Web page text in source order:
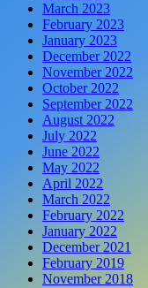
March 2023
February 2023
January 2023
December 2022
November 2022
October 2022
September 2022
August 2022
July 2022
June 2022
May 2022
April 2022
March 2022
February 2022
January 2022
December 2021
February 2019
November 2018